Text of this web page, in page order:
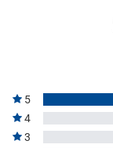
5
4
3